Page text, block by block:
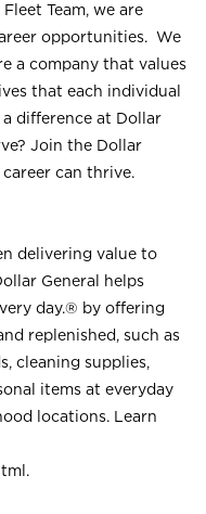
Team, we are
opportunities. We
a company that values
that each individual
difference at Dollar
Join the Dollar
can thrive.
delivering value to
General helps
day.® by offering
replenished, such as
cleaning supplies,
items at everyday
locations. Learn
.